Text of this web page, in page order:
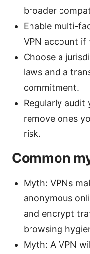
broader
Enable multi-
VPN account
Choose a
laws and a
commitment.
Regularly audit
remove ones
risk.
Common
Myth: VPNs
anonymous
and encrypt
browsing
Myth: A VPN